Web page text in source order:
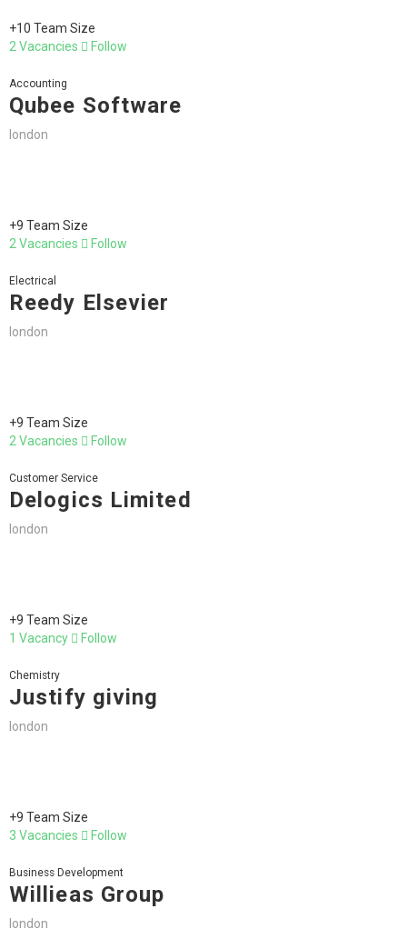
+10 Team Size
2 Vacancies
Follow
Accounting
Qubee Software
london
+9 Team Size
2 Vacancies
Follow
Electrical
Reedy Elsevier
london
+9 Team Size
2 Vacancies
Follow
Customer Service
Delogics Limited
london
+9 Team Size
1 Vacancy
Follow
Chemistry
Justify giving
london
+9 Team Size
3 Vacancies
Follow
Business Development
Willieas Group
london